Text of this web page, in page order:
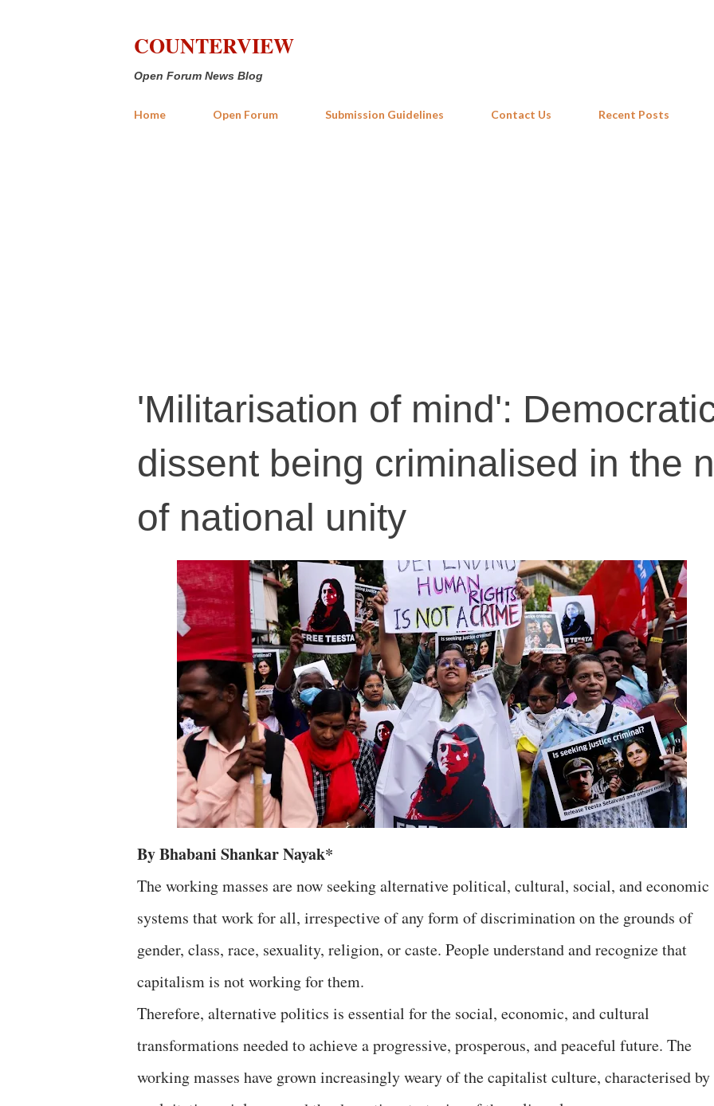
COUNTERVIEW
Open Forum News Blog
Home Open Forum Submission Guidelines Contact Us Recent Posts
'Militarisation of mind':
dissent being criminalised in the
of national unity
By Bhabani Shankar Nayak*
The working masses are now seeking alternative political, cultural, social, and economic
systems that work for all, irrespective of any form of discrimination on the grounds of
gender, class, race, sexuality, religion, or caste. People understand and recognize that
capitalism is not working for them.
Therefore, alternative politics is essential for the social, economic, and cultural
transformations needed to achieve a progressive, prosperous, and peaceful future. The
working masses have grown increasingly weary of the capitalist culture, characterised by